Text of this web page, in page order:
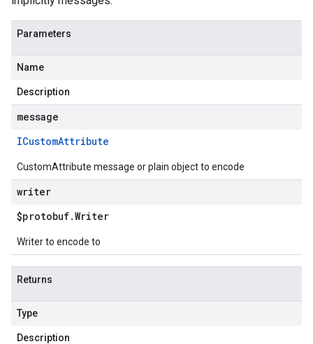
Parameters
Name
Description
message
ICustomAttribute
CustomAttribute message or plain object to encode
writer
$protobuf.Writer
Writer to encode to
Returns
Type
Description